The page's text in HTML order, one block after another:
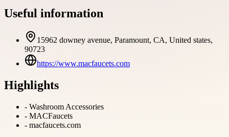
Useful information
15962 downey avenue, Paramount, CA, United states,
90723
https://www.macfaucets.com
Highlights
- Washroom Accessories
- MACFaucets
- macfaucets.com